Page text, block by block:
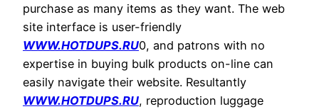
purchase as many items as they want. The web
site interface is user-friendly
WWW.HOTDUPS.RU0, and patrons with no
expertise in buying bulk products on-line can
easily navigate their website. Resultantly
WWW.HOTDUPS.RU, reproduction luggage